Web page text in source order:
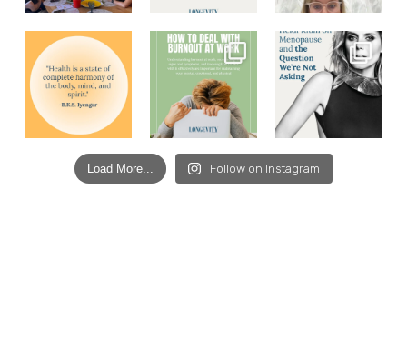
Load More... Follow on Instagram